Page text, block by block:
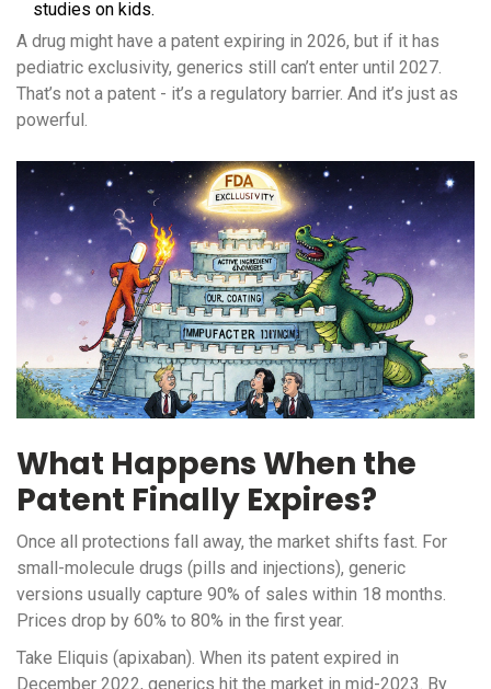
studies on kids.
A drug might have a patent expiring in 2026, but if it has
pediatric exclusivity, generics still can’t enter until 2027.
That’s not a patent - it’s a regulatory barrier. And it’s just as
powerful.
What Happens When the
Patent Finally Expires?
Once all protections fall away, the market shifts fast. For
small-molecule drugs (pills and injections), generic
versions usually capture 90% of sales within 18 months.
Prices drop by 60% to 80% in the first year.
Take Eliquis (apixaban). When its patent expired in
December 2022, generics hit the market in mid-2023. By